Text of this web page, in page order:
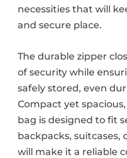
necessities that will
and secure place.
The durable zipper
of security while
safely stored, even
Compact yet
bag is designed to fit
backpacks, suitcases,
will make it a reliable